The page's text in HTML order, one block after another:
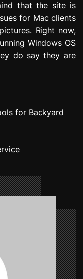
that the site is
for Mac clients
Right now,
Windows OS
do say they are
for Backyard